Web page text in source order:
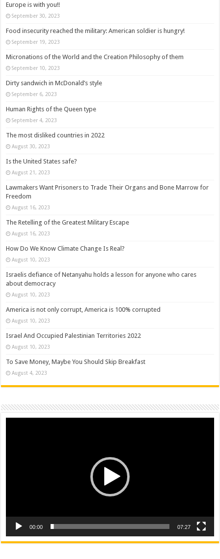
Europe is with you!!
September 30, 2023
Food insecurity reached the military: American soldier is hungry!
September 19, 2023
Micronations of the World and the Creation Philosophy of them
September 10, 2023
Dirty sandwich in McDonald’s style
September 6, 2023
Human Rights of the Queen type
September 4, 2023
The most disliked countries in 2022
August 30, 2023
Is the United States safe?
August 21, 2023
Lawmakers Want Prisoners to Trade Their Organs and Bone Marrow for
Freedom
August 16, 2023
The Retelling of the Greatest Military Escape
August 16, 2023
How Do We Know Climate Change Is Real?
August 10, 2023
Israelis defiance of Netanyahu holds a lesson for anyone who cares
about democracy
August 10, 2023
America is not only corrupt, America is 100% corrupted
August 10, 2023
Israel And Occupied Palestinian Territories 2022
August 10, 2023
To Save Money, Maybe You Should Skip Breakfast
August 4, 2023
Video
00:00 07:27